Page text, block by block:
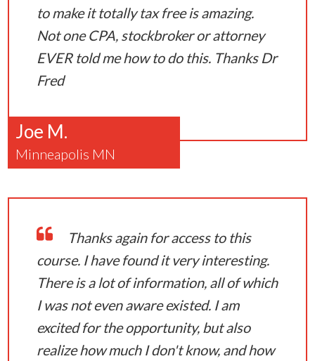
to make it totally tax free is amazing.
Not one CPA, stockbroker or attorney
EVER told me how to do this. Thanks Dr
Fred
Joe M.
Minneapolis MN
Thanks again for access to this
course. I have found it very interesting.
There is a lot of information, all of which
I was not even aware existed. I am
excited for the opportunity, but also
realize how much I don't know, and how